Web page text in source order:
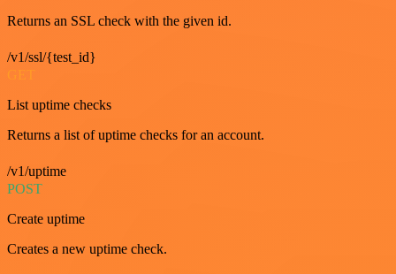
Returns an SSL check with the given id.
/v1/ssl/{test_id}
GET
List uptime checks
Returns a list of uptime checks for an account.
/v1/uptime
POST
Create uptime
Creates a new uptime check.